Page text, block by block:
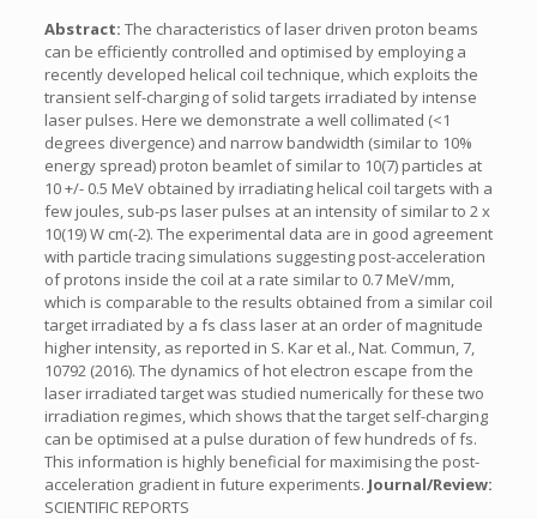
Abstract: The characteristics of laser driven proton beams
can be efficiently controlled and optimised by employing a
recently developed helical coil technique, which exploits the
transient self-charging of solid targets irradiated by intense
laser pulses. Here we demonstrate a well collimated (<1
degrees divergence) and narrow bandwidth (similar to 10%
energy spread) proton beamlet of similar to 10(7) particles at
10 +/- 0.5 MeV obtained by irradiating helical coil targets with a
few joules, sub-ps laser pulses at an intensity of similar to 2 x
10(19) W cm(-2). The experimental data are in good agreement
with particle tracing simulations suggesting post-acceleration
of protons inside the coil at a rate similar to 0.7 MeV/mm,
which is comparable to the results obtained from a similar coil
target irradiated by a fs class laser at an order of magnitude
higher intensity, as reported in S. Kar et al., Nat. Commun, 7,
10792 (2016). The dynamics of hot electron escape from the
laser irradiated target was studied numerically for these two
irradiation regimes, which shows that the target self-charging
can be optimised at a pulse duration of few hundreds of fs.
This information is highly beneficial for maximising the post-
acceleration gradient in future experiments. Journal/Review:
SCIENTIFIC REPORTS